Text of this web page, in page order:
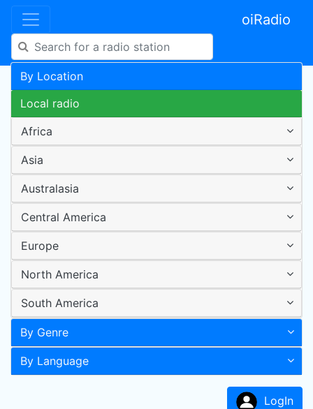
oiRadio
By Location
Local radio
Africa
Asia
Australasia
Central America
Europe
North America
South America
By Genre
By Language
LogIn